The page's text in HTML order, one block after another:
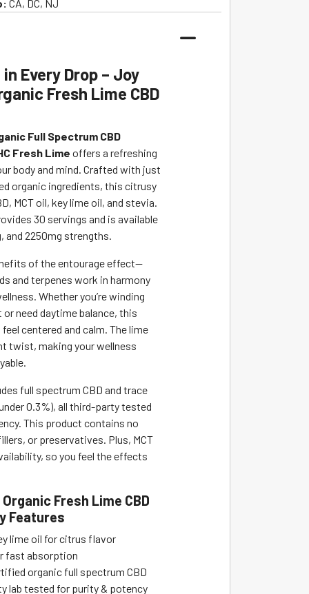
CA, DC, NJ
Every Drop – Joy
Fresh Lime CBD
Full Spectrum CBD
Fresh Lime offers a refreshing
body and mind. Crafted with just
organic ingredients, this citrusy
MCT oil, key lime oil, and stevia.
30 servings and is available
and 2250mg strengths.
of the entourage effect—
and terpenes work in harmony
Whether you’re winding
need daytime balance, this
centered and calm. The lime
twist, making your wellness
full spectrum CBD and trace
0.3%), all third-party tested
This product contains no
or preservatives. Plus, MCT
so you feel the effects
Fresh Lime CBD
Features
lime oil for citrus flavor
fast absorption
organic full spectrum CBD
lab tested for purity & potency